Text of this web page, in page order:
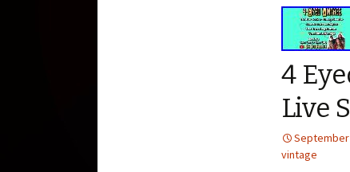
4
Live
September
vintage